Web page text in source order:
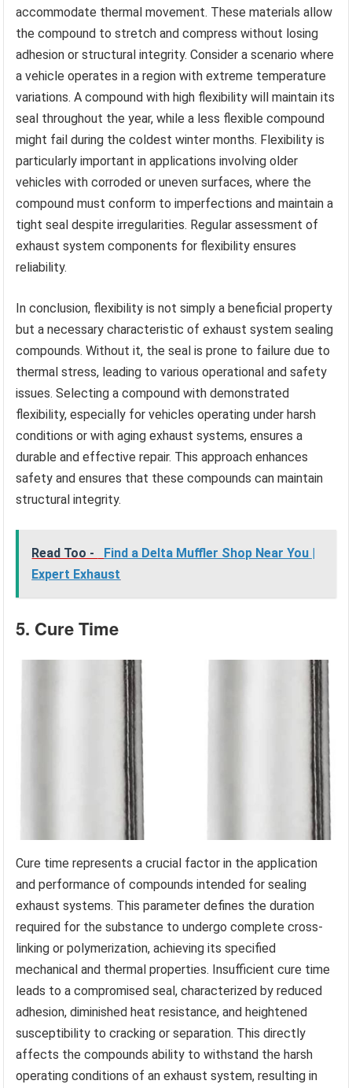
accommodate thermal movement. These materials allow
the compound to stretch and compress without losing
adhesion or structural integrity. Consider a scenario where
a vehicle operates in a region with extreme temperature
variations. A compound with high flexibility will maintain its
seal throughout the year, while a less flexible compound
might fail during the coldest winter months. Flexibility is
particularly important in applications involving older
vehicles with corroded or uneven surfaces, where the
compound must conform to imperfections and maintain a
tight seal despite irregularities. Regular assessment of
exhaust system components for flexibility ensures
reliability.
In conclusion, flexibility is not simply a beneficial property
but a necessary characteristic of exhaust system sealing
compounds. Without it, the seal is prone to failure due to
thermal stress, leading to various operational and safety
issues. Selecting a compound with demonstrated
flexibility, especially for vehicles operating under harsh
conditions or with aging exhaust systems, ensures a
durable and effective repair. This approach enhances
safety and ensures that these compounds can maintain
structural integrity.
Read Too -
Find a Delta Muffler Shop Near You |
Expert Exhaust
5. Cure Time
Cure time represents a crucial factor in the application
and performance of compounds intended for sealing
exhaust systems. This parameter defines the duration
required for the substance to undergo complete cross-
linking or polymerization, achieving its specified
mechanical and thermal properties. Insufficient cure time
leads to a compromised seal, characterized by reduced
adhesion, diminished heat resistance, and heightened
susceptibility to cracking or separation. This directly
affects the compounds ability to withstand the harsh
operating conditions of an exhaust system, resulting in